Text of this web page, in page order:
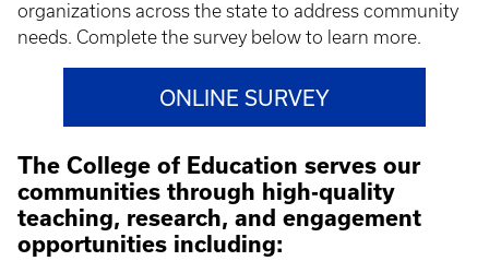
organizations across the state to address community
needs. Complete the survey below to learn more.
ONLINE SURVEY
The College of Education serves our
communities through high-quality
teaching, research, and engagement
opportunities including: